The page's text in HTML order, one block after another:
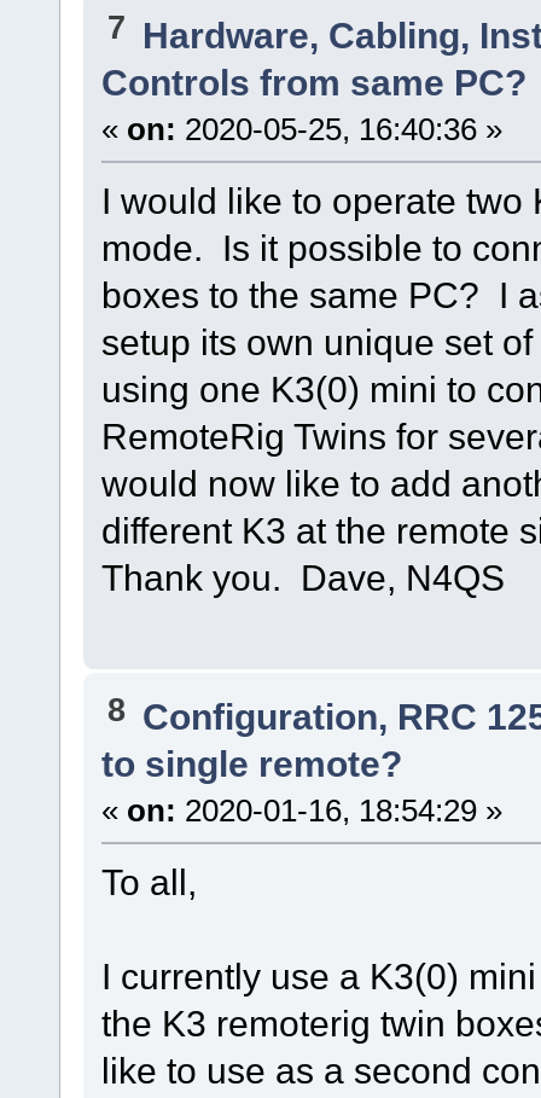
7 Hardware, Cabling,
Controls from same PC?
« on: 2020-05-25, 16:40:36 »
I would like to operate
mode. Is it possible to
boxes to the same PC? I
setup its own unique set
using one K3(0) mini to
RemoteRig Twins for
would now like to add
different K3 at the remote
Thank you. Dave, N4QS
8 Configuration, RRC
to single remote?
« on: 2020-01-16, 18:54:29 »
To all,
I currently use a K3(0)
the K3 remoterig twin
like to use as a second